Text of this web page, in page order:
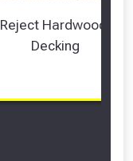
Reject Hardwood
Decking